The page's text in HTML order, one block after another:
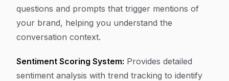
questions and prompts that trigger mentions of
your brand, helping you understand the
conversation context.
Sentiment Scoring System: Provides detailed
sentiment analysis with trend tracking to identify